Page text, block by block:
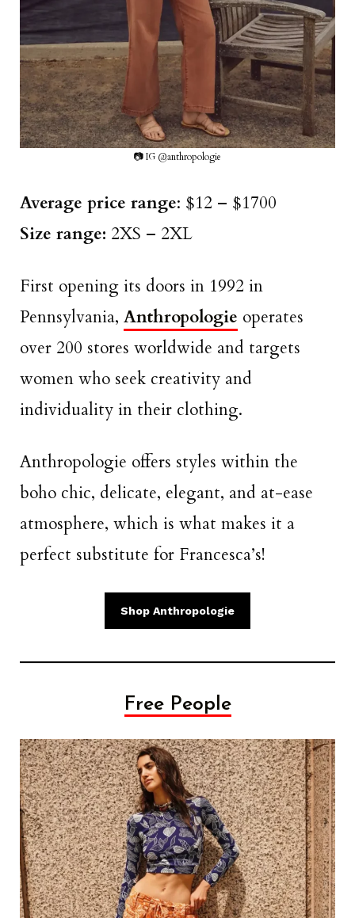
📷 IG @anthropologie
Average price range: $12 – $1700
Size range: 2XS – 2XL
First opening its doors in 1992 in
Pennsylvania, Anthropologie operates
over 200 stores worldwide and targets
women who seek creativity and
individuality in their clothing.
Anthropologie offers styles within the
boho chic, delicate, elegant, and at-ease
atmosphere, which is what makes it a
perfect substitute for Francesca’s!
Shop Anthropologie
Free People